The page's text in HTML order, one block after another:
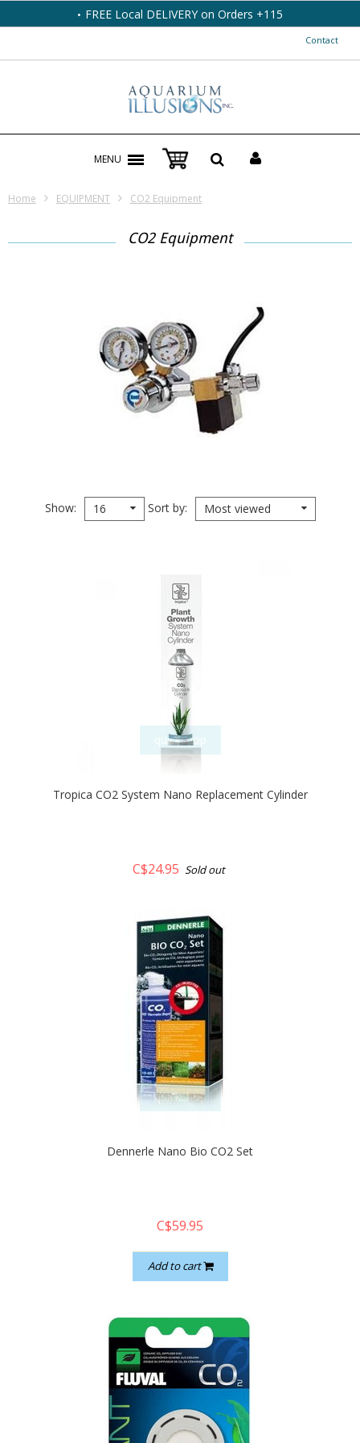
FREE Local DELIVERY on Orders +115
Contact
MENU
Home EQUIPMENT CO2 Equipment
CO2 Equipment
Show 16 Sort by Most viewed
quickshop
Tropica CO2 System Nano Replacement Cylinder
C$24.95 Sold out
quickshop
Dennerle Nano Bio CO2 Set
C$59.95
Add to cart